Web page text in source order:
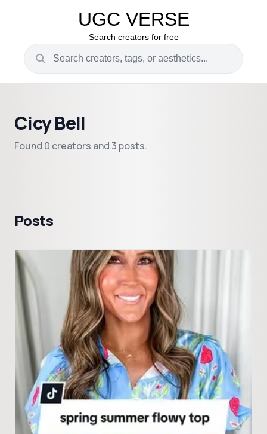
UGC VERSE
Search creators for free
Cicy Bell
Found 0 creators and 3 posts.
Posts